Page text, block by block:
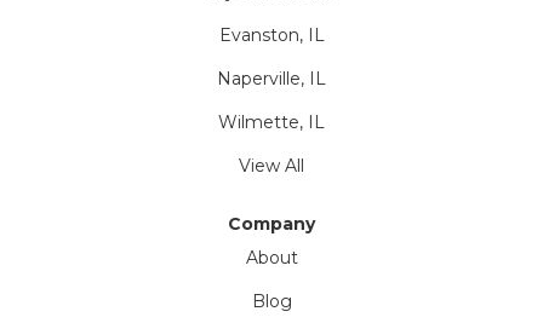
Evanston, IL
Naperville, IL
Wilmette, IL
View All
Company
About
Blog